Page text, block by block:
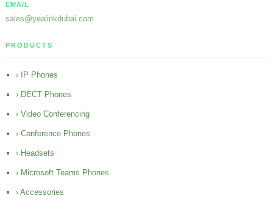
EMAIL
sales@yealinkdubai.com
PRODUCTS
› IP Phones
› DECT Phones
› Video Conferencing
› Conference Phones
› Headsets
› Microsoft Teams Phones
› Accessories